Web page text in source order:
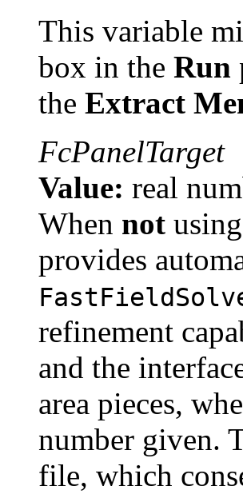
This variable
box in the Run
the Extract
FcPanelTarget
Value: real
When not
provides
refinement
and the
area pieces,
number given.
file, which